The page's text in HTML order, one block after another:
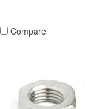
Compare